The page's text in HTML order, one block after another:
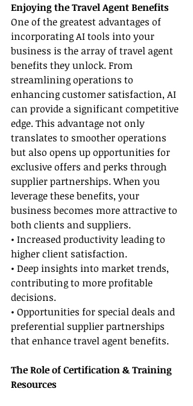
Enjoying the Travel Agent Benefits
One of the greatest advantages of
incorporating AI tools into your
business is the array of travel agent
benefits they unlock. From
streamlining operations to
enhancing customer satisfaction, AI
can provide a significant competitive
edge. This advantage not only
translates to smoother operations
but also opens up opportunities for
exclusive offers and perks through
supplier partnerships. When you
leverage these benefits, your
business becomes more attractive to
both clients and suppliers.
• Increased productivity leading to
higher client satisfaction.
• Deep insights into market trends,
contributing to more profitable
decisions.
• Opportunities for special deals and
preferential supplier partnerships
that enhance travel agent benefits.
The Role of Certification & Training
Resources